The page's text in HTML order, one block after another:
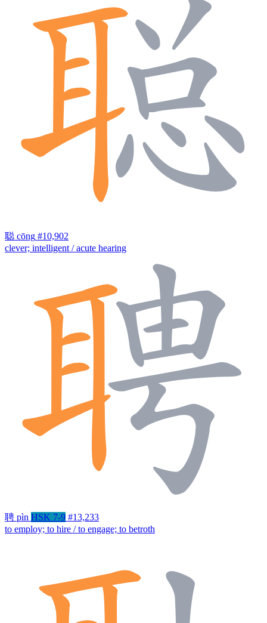
聪 cōng #10,902
clever; intelligent / acute hearing
聘 pìn HSK 7-9 #13,233
to employ; to hire / to engage; to betroth